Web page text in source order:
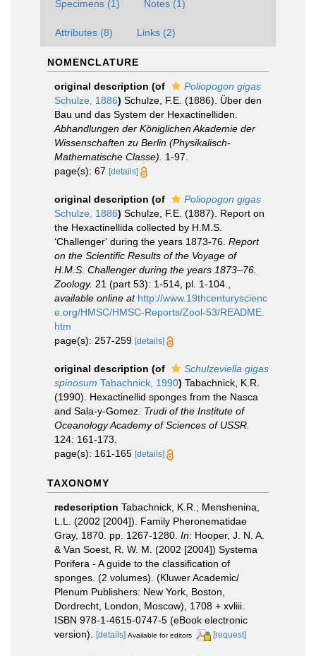
Specimens (1) Notes (1)
Attributes (8) Links (2)
NOMENCLATURE
original description (of
Poliopogon gigas
Schulze, 1886) Schulze, F.E. (1886). Über den
Bau und das System der Hexactinelliden.
Abhandlungen der Königlichen Akademie der
Wissenschaften zu Berlin (Physikalisch-
Mathematische Classe).
1-97.
page(s): 67 [details]
original description (of
Poliopogon gigas
Schulze, 1886) Schulze, F.E. (1887). Report on
the Hexactinellida collected by H.M.S.
‘Challenger' during the years 1873-76. Report
on the Scientific Results of the Voyage of
H.M.S. Challenger during the years 1873–76.
Zoology. 21 (part 53): 1-514, pl. 1-104.
available online at http://www.19thcenturyscienc
e.org/HMSC/HMSC-Reports/Zool-53/README.
htm
page(s): 257-259 [details]
original description (of
Schulzeviella gigas
spinosum Tabachnick, 1990) Tabachnick, K.R.
(1990). Hexactinellid sponges from the Nasca
and Sala-y-Gomez. Trudi of the Institute of
Oceanology Academy of Sciences of USSR.
124: 161-173.
page(s): 161-165 [details]
TAXONOMY
redescription Tabachnick, K.R.; Menshenina,
L.L. (2002 [2004]). Family Pheronematidae
Gray, 1870. pp. 1267-1280. In: Hooper, J. N. A.
& Van Soest, R. W. M. (2002 [2004]) Systema
Porifera - A guide to the classification of
sponges. (2 volumes). (Kluwer Academic/
Plenum Publishers: New York, Boston,
Dordrecht, London, Moscow), 1708 + xvliii.
ISBN 978-1-4615-0747-5 (eBook electronic
version).
[details] Available for editors [request]